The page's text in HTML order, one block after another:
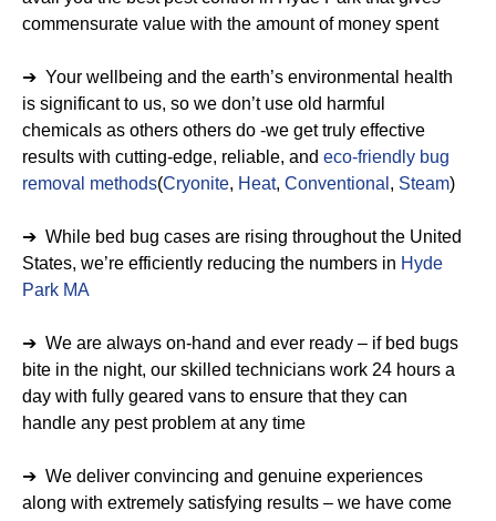
commensurate value with the amount of money spent
➔ Your wellbeing and the earth’s environmental health
is significant to us, so we don’t use old harmful
chemicals as others others do -we get truly effective
results with cutting-edge, reliable, and eco-friendly bug
removal methods(Cryonite, Heat, Conventional , Steam)
➔ While bed bug cases are rising throughout the United
States, we’re efficiently reducing the numbers in Hyde
Park MA
➔ We are always on-hand and ever ready – if bed bugs
bite in the night, our skilled technicians work 24 hours a
day with fully geared vans to ensure that they can
handle any pest problem at any time
➔ We deliver convincing and genuine experiences
along with extremely satisfying results – we have come